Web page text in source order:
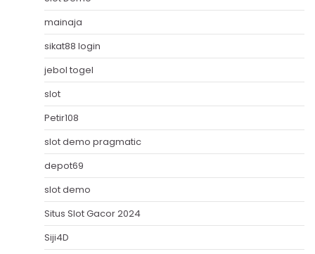
mainaja
sikat88 login
jebol togel
slot
Petir108
slot demo pragmatic
depot69
slot demo
Situs Slot Gacor 2024
Siji4D